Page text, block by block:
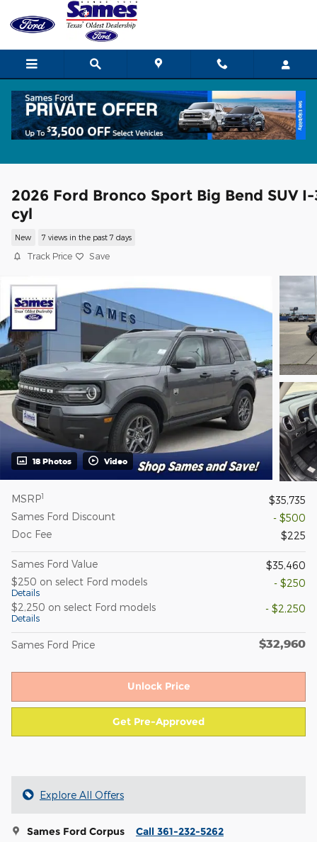
Skip to main content
2026 Ford Bronco Sport Big Bend SUV I-
cyl
New 7 views in the past 7 days
Track Price Save
18 Photos Video
MSRP1
$35,735
Sames Ford Discount
- $500
Doc Fee
$225
Sames Ford Value
$35,460
$250 on select Ford models
Details
- $250
$2,250 on select Ford models
Details
- $2,250
Sames Ford Price $32,960
Unlock Price
Get Pre-Approved
Explore All Offers
Sames Ford Corpus Call 361-232-5262